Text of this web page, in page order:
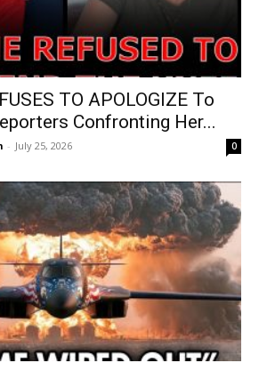
TO APOLOGIZE To
Confronting Her...
- July 25, 2026 0